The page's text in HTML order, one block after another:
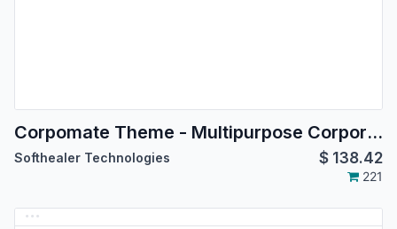
Corpomate Theme - Multipurpose Corporate Theme
Softhealer Technologies $ 138.42
221